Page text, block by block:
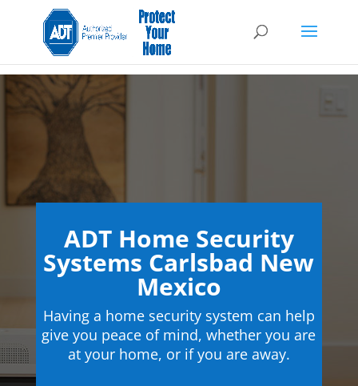
ADT Home Security
Systems Carlsbad New
Mexico
Having a home security system can help
give you peace of mind, whether you are
at your home, or if you are away.